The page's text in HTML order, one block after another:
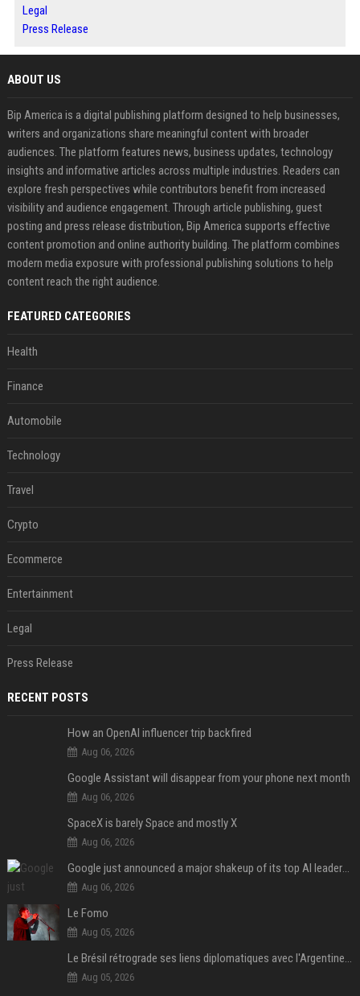
Legal
Press Release
ABOUT US
Bip America is a digital publishing platform designed to help businesses,
writers and organizations share meaningful content with broader
audiences. The platform features news, business updates, technology
insights and informative articles across multiple industries. Readers can
explore fresh perspectives while contributors benefit from increased
visibility and audience engagement. Through article publishing, guest
posting and press release distribution, Bip America supports effective
content promotion and online authority building. The platform combines
modern media exposure with professional publishing solutions to help
content reach the right audience.
FEATURED CATEGORIES
Health
Finance
Automobile
Technology
Travel
Crypto
Ecommerce
Entertainment
Legal
Press Release
RECENT POSTS
How an OpenAI influencer trip backfired
Aug 06, 2026
Google Assistant will disappear from your phone next month
Aug 06, 2026
SpaceX is barely Space and mostly X
Aug 06, 2026
Google just announced a major shakeup of its top AI leadership
Aug 06, 2026
Le Fomo
Aug 05, 2026
Le Brésil rétrograde ses liens diplomatiques avec l'Argentine source
Aug 05, 2026